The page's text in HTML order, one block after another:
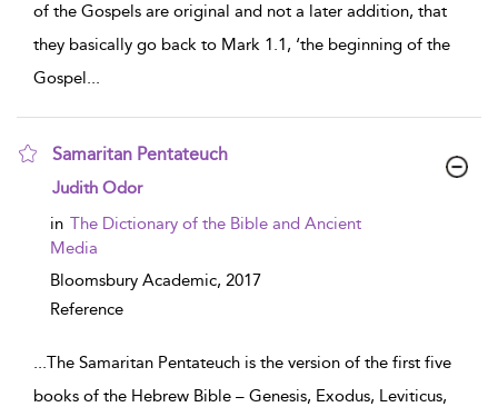
of the Gospels are original and not a later addition, that
they basically go back to Mark 1.1, ‘the beginning of the
Gospel...
Samaritan Pentateuch
show result details
Judith Odor
in The Dictionary of the Bible and Ancient
Media
Bloomsbury Academic, 2017
Reference
...The Samaritan Pentateuch is the version of the first five
books of the Hebrew Bible – Genesis, Exodus, Leviticus,